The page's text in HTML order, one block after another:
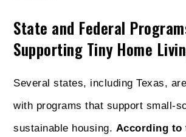
State and Federal
Supporting Tiny Home
Several states, including Texas,
with programs that support small-
sustainable housing. According to